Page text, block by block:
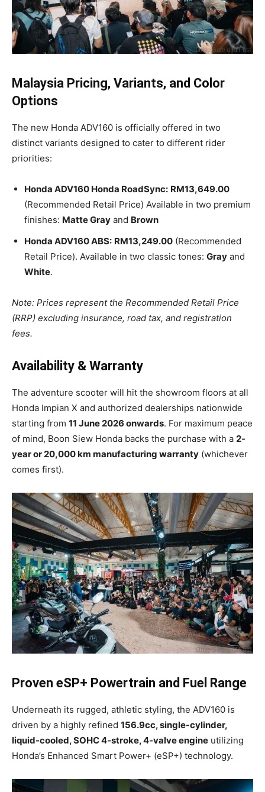
Malaysia Pricing, Variants, and Color
Options
The new Honda ADV160 is officially offered in two
distinct variants designed to cater to different rider
priorities:
Honda ADV160 Honda RoadSync: RM13,649.00
(Recommended Retail Price) Available in two premium
finishes: Matte Gray and Brown
Honda ADV160 ABS: RM13,249.00 (Recommended
Retail Price). Available in two classic tones: Gray and
White.
Note: Prices represent the Recommended Retail Price
(RRP) excluding insurance, road tax, and registration
fees.
Availability & Warranty
The adventure scooter will hit the showroom floors at all
Honda Impian X and authorized dealerships nationwide
starting from 11 June 2026 onwards. For maximum peace
of mind, Boon Siew Honda backs the purchase with a 2-
year or 20,000 km manufacturing warranty (whichever
comes first).
Proven eSP+ Powertrain and Fuel Range
Underneath its rugged, athletic styling, the ADV160 is
driven by a highly refined 156.9cc, single-cylinder,
liquid-cooled, SOHC 4-stroke, 4-valve engine utilizing
Honda’s Enhanced Smart Power+ (eSP+) technology.